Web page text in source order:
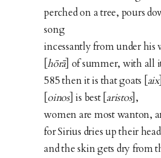
perched on a tree, pours
song
incessantly from under his
[hōrā] of summer, with all
585 then it is that goats [ aix
oinos] is best [ aristos],
women are most wanton,
for Sirius dries up their
and the skin gets dry from